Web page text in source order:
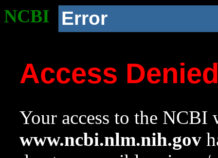
NCBI Error
Access
Your access to the NCBI
www.ncbi.nlm.nih.gov